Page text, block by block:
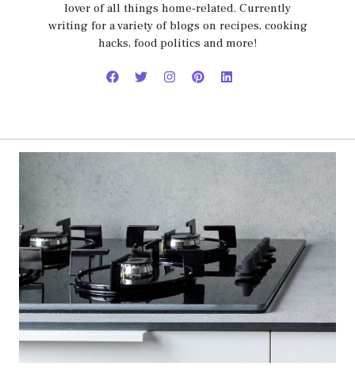
lover of all things home-related. Currently
writing for a variety of blogs on recipes, cooking
hacks, food politics and more!